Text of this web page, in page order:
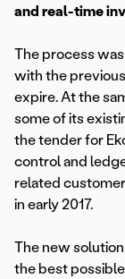
and real-time
The process
with the
expire. At the
some of its
the tender for
control and
related
in early 2017.
The new
the best